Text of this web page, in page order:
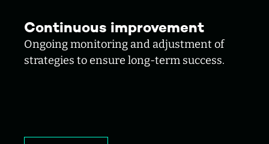
Continuous improvement
Ongoing monitoring and adjustment of
strategies to ensure long-term success.